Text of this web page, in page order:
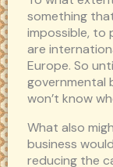
something
impossible, to
are
Europe. So
governmental
won’t know
What also
business
reducing the